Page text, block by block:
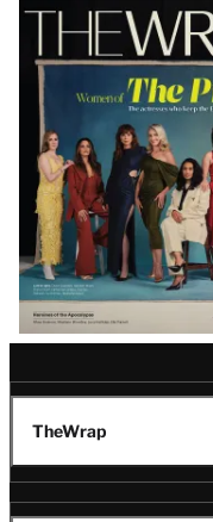
Magazine
Issue
TheWrap